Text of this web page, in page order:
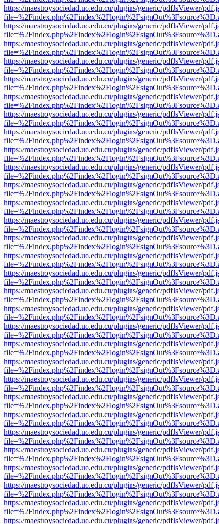
https://maestroysociedad.uo.edu.cu/plugins/generic/pdfJsViewer/
https://maestroysociedad.uo.edu.cu/plugins/generic/pdfJsViewer/
https://maestroysociedad.uo.edu.cu/plugins/generic/pdfJsViewer/
https://maestroysociedad.uo.edu.cu/plugins/generic/pdfJsViewer/
https://maestroysociedad.uo.edu.cu/plugins/generic/pdfJsViewer/
https://maestroysociedad.uo.edu.cu/plugins/generic/pdfJsViewer/
https://maestroysociedad.uo.edu.cu/plugins/generic/pdfJsViewer/
https://maestroysociedad.uo.edu.cu/plugins/generic/pdfJsViewer/
https://maestroysociedad.uo.edu.cu/plugins/generic/pdfJsViewer/
https://maestroysociedad.uo.edu.cu/plugins/generic/pdfJsViewer/
https://maestroysociedad.uo.edu.cu/plugins/generic/pdfJsViewer/
https://maestroysociedad.uo.edu.cu/plugins/generic/pdfJsViewer/
https://maestroysociedad.uo.edu.cu/plugins/generic/pdfJsViewer/
https://maestroysociedad.uo.edu.cu/plugins/generic/pdfJsViewer/
https://maestroysociedad.uo.edu.cu/plugins/generic/pdfJsViewer/
https://maestroysociedad.uo.edu.cu/plugins/generic/pdfJsViewer/
https://maestroysociedad.uo.edu.cu/plugins/generic/pdfJsViewer/
https://maestroysociedad.uo.edu.cu/plugins/generic/pdfJsViewer/
https://maestroysociedad.uo.edu.cu/plugins/generic/pdfJsViewer/
https://maestroysociedad.uo.edu.cu/plugins/generic/pdfJsViewer/
https://maestroysociedad.uo.edu.cu/plugins/generic/pdfJsViewer/
https://maestroysociedad.uo.edu.cu/plugins/generic/pdfJsViewer/
https://maestroysociedad.uo.edu.cu/plugins/generic/pdfJsViewer/
https://maestroysociedad.uo.edu.cu/plugins/generic/pdfJsViewer/
https://maestroysociedad.uo.edu.cu/plugins/generic/pdfJsViewer/
https://maestroysociedad.uo.edu.cu/plugins/generic/pdfJsViewer/
https://maestroysociedad.uo.edu.cu/plugins/generic/pdfJsViewer/
https://maestroysociedad.uo.edu.cu/plugins/generic/pdfJsViewer/
https://maestroysociedad.uo.edu.cu/plugins/generic/pdfJsViewer/
https://maestroysociedad.uo.edu.cu/plugins/generic/pdfJsViewer/